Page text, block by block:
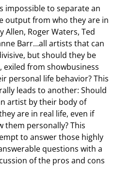
impossible to separate an
output from who they are in
Allen, Roger Waters, Ted
Barr…all artists that can
but should they be
exiled from showbusiness
personal life behavior? This
leads to another: Should
artist by their body of
are in real life, even if
them personally? This
to answer those highly
questions with a
of the pros and cons